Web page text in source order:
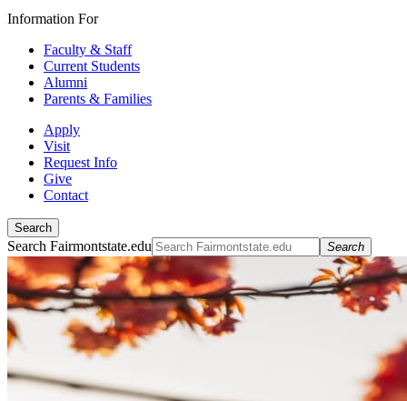
Information For
Faculty & Staff
Current Students
Alumni
Parents & Families
Apply
Visit
Request Info
Give
Contact
Search
Search Fairmontstate.edu Search